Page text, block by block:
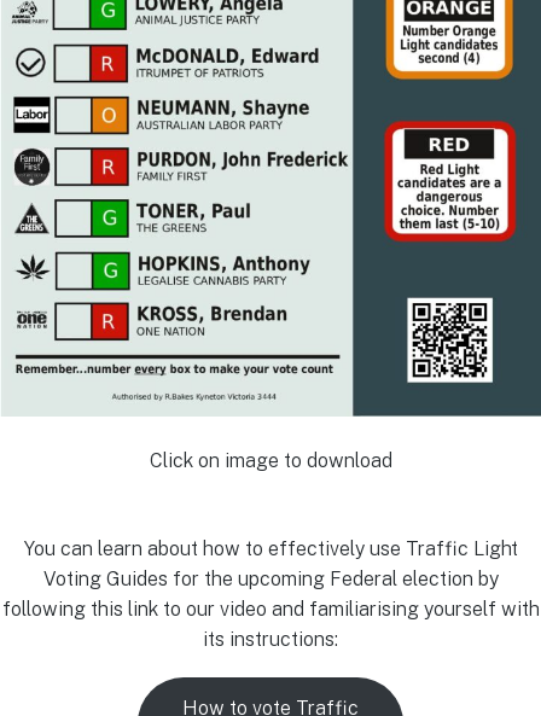
Click on image to download
You can learn about how to effectively use Traffic Light
Voting Guides for the upcoming Federal election by
following this link to our video and familiarising yourself with
its instructions:
How to vote Traffic